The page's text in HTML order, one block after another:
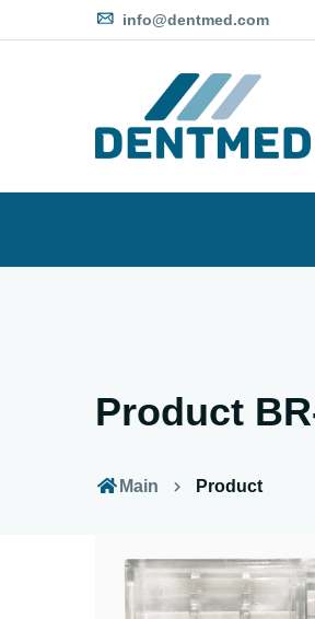
info@dentmed.com
Product
Main Product